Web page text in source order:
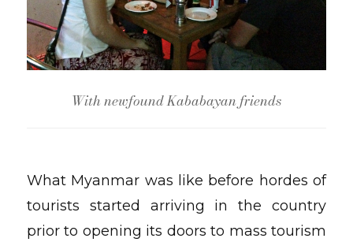
With newfound Kababayan friends
What Myanmar was like before hordes of
tourists started arriving in the country
prior to opening its doors to mass tourism